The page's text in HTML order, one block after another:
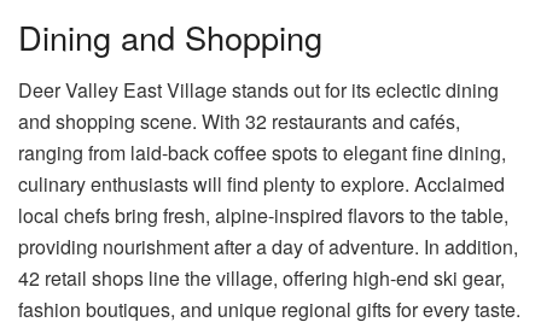
Dining and Shopping
Deer Valley East Village stands out for its eclectic dining
and shopping scene. With 32 restaurants and cafés,
ranging from laid-back coffee spots to elegant fine dining,
culinary enthusiasts will find plenty to explore. Acclaimed
local chefs bring fresh, alpine-inspired flavors to the table,
providing nourishment after a day of adventure. In addition,
42 retail shops line the village, offering high-end ski gear,
fashion boutiques, and unique regional gifts for every taste.